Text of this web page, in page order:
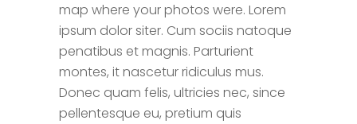
map where your photos were. Lorem
ipsum dolor siter. Cum sociis natoque
penatibus et magnis. Parturient
montes, it nascetur ridiculus mus.
Donec quam felis, ultricies nec, since
pellentesque eu, pretium quis